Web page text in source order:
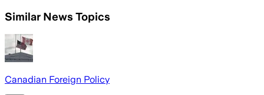
Similar News Topics
Canadian Foreign Policy